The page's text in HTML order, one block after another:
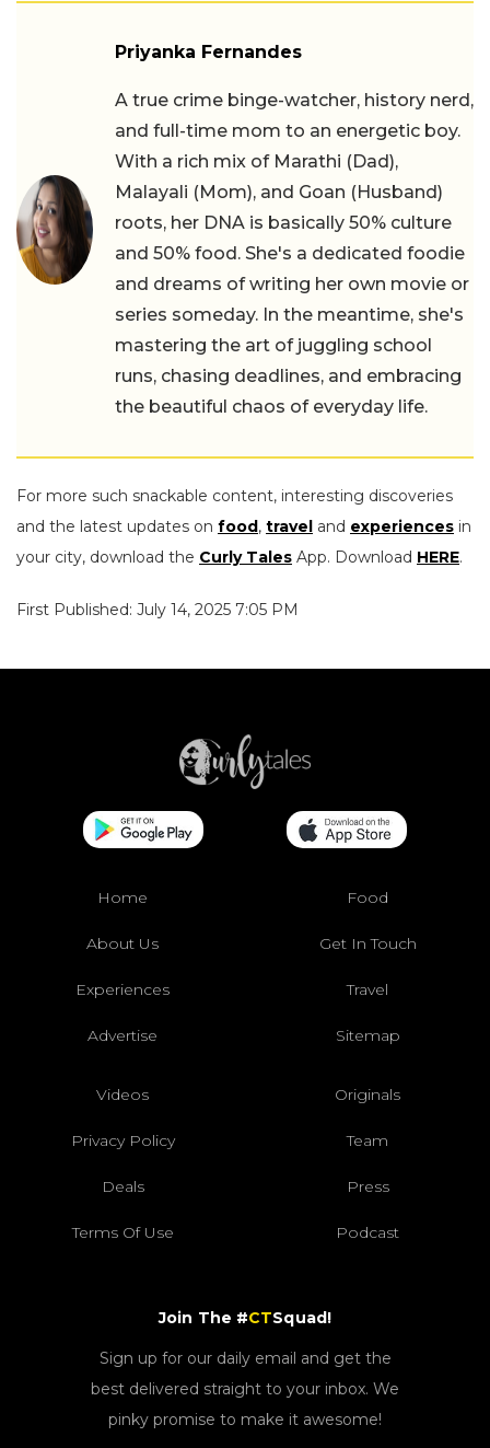
Priyanka Fernandes
A true crime binge-watcher, history nerd,
and full-time mom to an energetic boy.
With a rich mix of Marathi (Dad),
Malayali (Mom), and Goan (Husband)
roots, her DNA is basically 50% culture
and 50% food. She's a dedicated foodie
and dreams of writing her own movie or
series someday. In the meantime, she's
mastering the art of juggling school
runs, chasing deadlines, and embracing
the beautiful chaos of everyday life.
For more such snackable content, interesting discoveries
and the latest updates on food, travel and experiences in
your city, download the Curly Tales App. Download HERE.
First Published: July 14, 2025 7:05 PM
Home Food
About Us Get In Touch
Experiences Travel
Advertise Sitemap
Videos Originals
Privacy Policy Team
Deals Press
Terms Of Use Podcast
Join The #CTSquad!
Sign up for our daily email and get the
best delivered straight to your inbox. We
pinky promise to make it awesome!